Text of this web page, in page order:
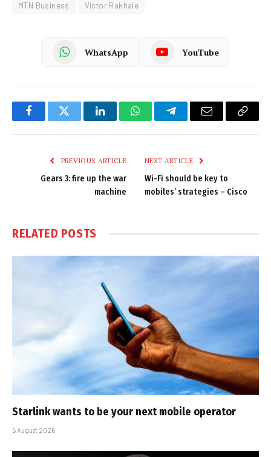
MTN Business
Victor Rakhale
WhatsApp YouTube
FacebookTwitter LinkedInWhatsAppTelegramEmail
Copy
PREVIOUS ARTICLE
Gears 3: fire up the war
machine
NEXT ARTICLE
Wi-Fi should be key to
mobiles’ strategies – Cisco
RELATED POSTS
Starlink wants to be your next mobile operator
5 August 2026